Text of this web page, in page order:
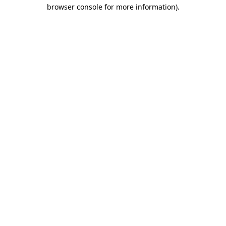
browser console for more information).